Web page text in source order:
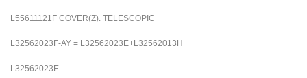
L55611121F COVER(Z). TELESCOPIC
L32562023F-AY = L32562023E+L32562013H
L32562023E